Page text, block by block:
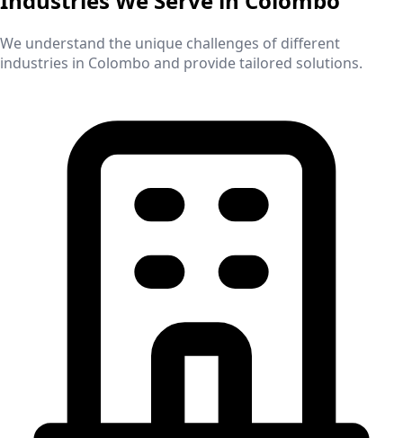
We understand the unique challenges of different
industries in Colombo and provide tailored solutions.